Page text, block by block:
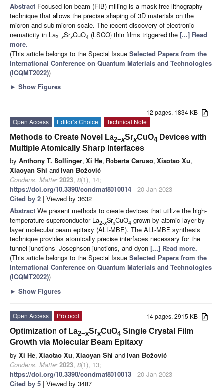
Abstract Focused ion beam (FIB) milling is a mask-free lithography
technique that allows the precise shaping of 3D materials on the
micron and sub-micron scale. The recent discovery of electronic
nematicity in La2−xSrxCuO4 (LSCO) thin films triggered the [...] Read
more.
(This article belongs to the Special Issue Selected Papers from the
International Conference on Quantum Materials and Technologies
(ICQMT2022))
► Show Figures
12 pages, 1834 KB
Open Access
Editor’s Choice
Technical Note
Methods to Create Novel La2−xSrxCuO4 Devices with
Multiple Atomically Sharp Interfaces
by Anthony T. Bollinger, Xi He, Roberta Caruso, Xiaotao Xu,
Xiaoyan Shi andIvan Božović
Condens. Matter 2023, 8(1), 14;
https://doi.org/10.3390/condmat8010014 - 20 Jan 2023
Cited by 2 | Viewed by 3632
Abstract We present methods to create devices that utilize the high-
temperature superconductor La2-xSrxCuO4 grown by atomic layer-by-
layer molecular beam epitaxy (ALL-MBE). The ALL-MBE synthesis
technique provides atomically precise interfaces necessary for the
tunnel junctions, Josephson junctions, and dyon [...] Read more.
(This article belongs to the Special Issue Selected Papers from the
International Conference on Quantum Materials and Technologies
(ICQMT2022))
► Show Figures
14 pages, 2915 KB
Open Access
Protocol
Optimization of La2−xSrxCuO4 Single Crystal Film
Growth via Molecular Beam Epitaxy
by Xi He, Xiaotao Xu, Xiaoyan Shi andIvan Božović
Condens. Matter 2023, 8(1), 13;
https://doi.org/10.3390/condmat8010013 - 20 Jan 2023
Cited by 5 | Viewed by 3487